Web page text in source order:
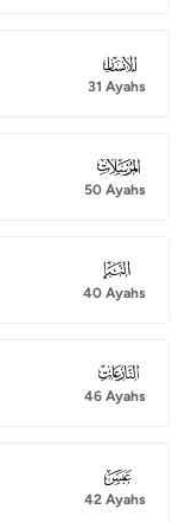
076
31 Ayahs
077
50 Ayahs
078
40 Ayahs
079
46 Ayahs
080
42 Ayahs